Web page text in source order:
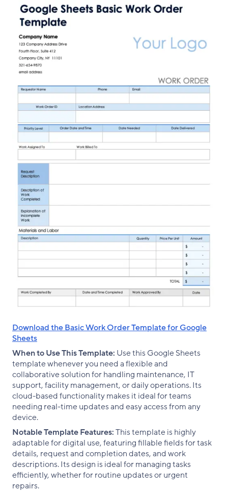
Download the Basic Work Order Template for Google
Sheets
When to Use This Template: Use this Google Sheets
template whenever you need a flexible and
collaborative solution for handling maintenance, IT
support, facility management, or daily operations. Its
cloud-based functionality makes it ideal for teams
needing real-time updates and easy access from any
device.
Notable Template Features:This template is highly
adaptable for digital use, featuring fillable fields for task
details, request and completion dates, and work
descriptions. Its design is ideal for managing tasks
efficiently, whether for routine updates or urgent
repairs.